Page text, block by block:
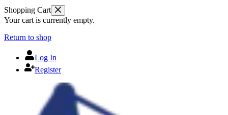
Shopping Cart
Your cart is currently empty.
Return to shop
Log In
Register